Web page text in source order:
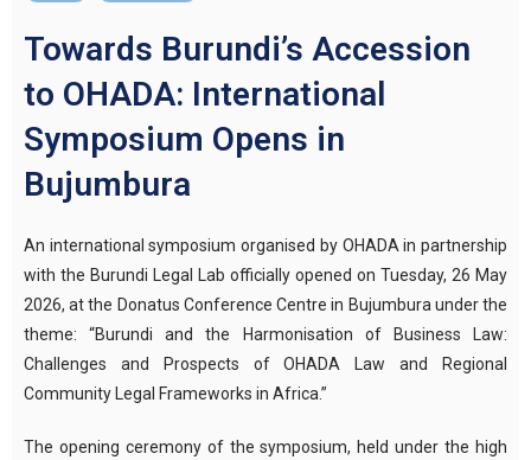
Towards Burundi’s Accession
to OHADA: International
Symposium Opens in
Bujumbura
An international symposium organised by OHADA in partnership
with the Burundi Legal Lab officially opened on Tuesday, 26 May
2026, at the Donatus Conference Centre in Bujumbura under the
theme: “Burundi and the Harmonisation of Business Law:
Challenges and Prospects of OHADA Law and Regional
Community Legal Frameworks in Africa.”
The opening ceremony of the symposium, held under the high